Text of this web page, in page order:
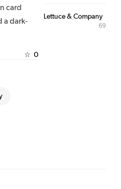
card
a dark-
☆ 0
Lettuce & Company
69